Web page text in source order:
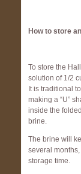
How to store
To store the
solution of 1/2
It is traditional
making a “U”
inside the
brine.
The brine will
several
storage time.